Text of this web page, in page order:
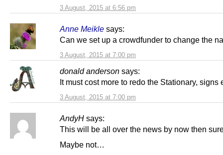
3 August, 2015 at 6:56 pm
Anne Meikle says:
3 August, 2015 at 7:00 pm
Can we set up a crowdfunder to change the
donald anderson says:
3 August, 2015 at 7:00 pm
It must cost more to redo the Stationary, signs
AndyH says:
This will be all over the news by now then
Maybe not…